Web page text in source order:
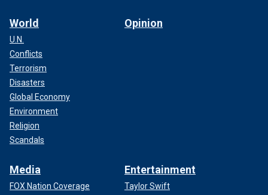
World
U.N.
Conflicts
Terrorism
Disasters
Global Economy
Environment
Religion
Scandals
Opinion
Media
FOX Nation Coverage
Entertainment
Taylor Swift